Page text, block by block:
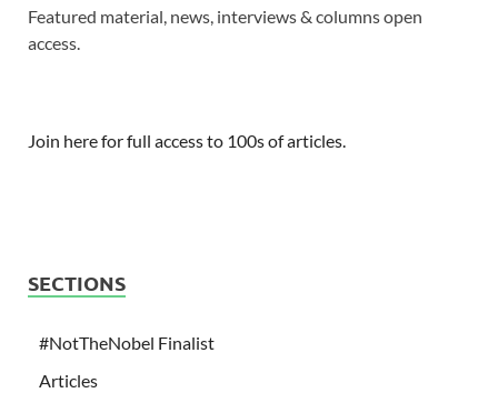
Featured material, news, interviews & columns open
access.
Join here for full access to 100s of articles.
SECTIONS
#NotTheNobel Finalist
Articles